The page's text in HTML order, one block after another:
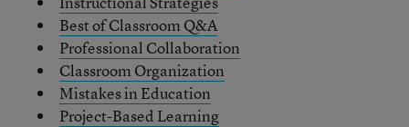
Best of Classroom Q&A
Professional Collaboration
Classroom Organization
Mistakes in Education
Project-Based Learning